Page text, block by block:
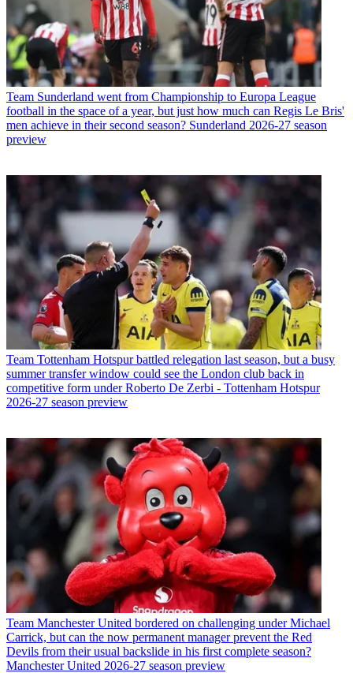
Team Sunderland went from Championship to Europa League
football in the space of a year, but just how much can Regis Le Bris'
men achieve in their second season? Sunderland 2026-27 season
preview
Team Tottenham Hotspur battled relegation last season, but a busy
summer transfer window could see the London club back in
competitive form under Roberto De Zerbi - Tottenham Hotspur
2026-27 season preview
Team Manchester United bordered on challenging under Michael
Carrick, but can the now permanent manager prevent the Red
Devils from their usual backslide in his first complete season?
Manchester United 2026-27 season preview